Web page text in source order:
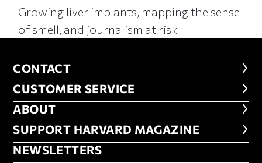
Growing liver implants, mapping the sense
of smell, and journalism at risk
CONTACT
CONTACT
CUSTOMER SERVICE
CUSTOMER SERVICE
ABOUT
ABOUT
FOOTER SUPPORT HARVARD
SUPPORT HARVARD MAGAZINE
NEWSLETTERS
NEWSLETTERS